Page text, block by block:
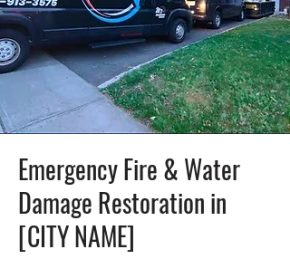
Emergency Fire & Water
Damage Restoration in
[CITY NAME]